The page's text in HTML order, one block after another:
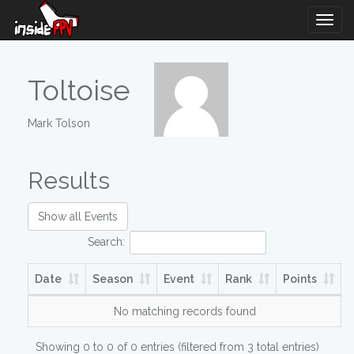
Toltoise
Mark Tolson
Results
Show all Events
Search:
Date Season Event Rank Points
No matching records found
Showing 0 to 0 of 0 entries (filtered from 3 total entries)